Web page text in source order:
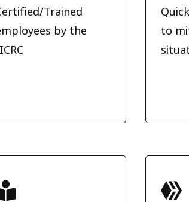
Trained
by the
to
